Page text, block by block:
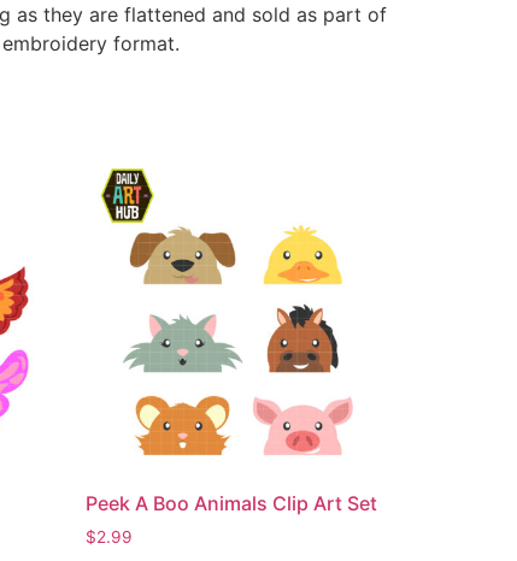
as they are flattened and sold as part of
format.
Peek A Boo Animals Clip Art Set
$2.99